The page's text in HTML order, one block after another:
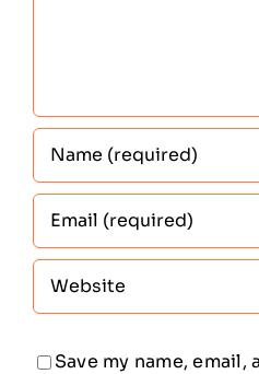
Save my name,